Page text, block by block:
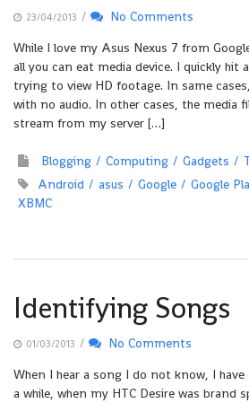
23/04/2013 /
No Comments
While I love my Asus Nexus 7 from
all you can eat media device. I quickly hit
trying to view HD footage. In same
with no audio. In other cases, the media
stream from my server […]
Blogging Computing Gadgets
Android
asus Google Google
XBMC
Identifying Songs
01/03/2013 /
No Comments
When I hear a song I do not know, I
a while, when my HTC Desire was brand